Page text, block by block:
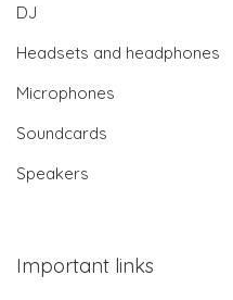
DJ
Headsets and headphones
Microphones
Soundcards
Speakers
Important links